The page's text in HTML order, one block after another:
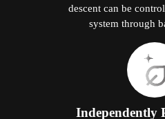
descent can be
system through
Independently